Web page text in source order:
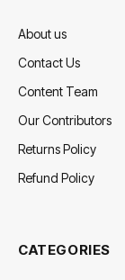
About us
Contact Us
Content Team
Our Contributors
Returns Policy
Refund Policy
CATEGORIES